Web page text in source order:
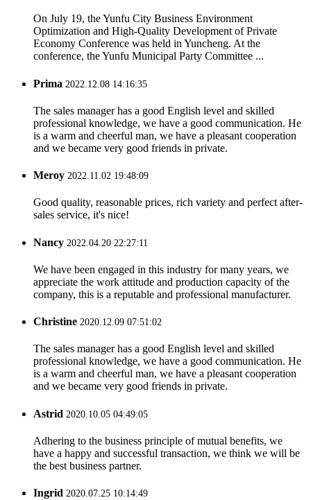
On July 19, the Yunfu City Business Environment
Optimization and High-Quality Development of Private
Economy Conference was held in Yuncheng. At the
conference, the Yunfu Municipal Party Committee ...
Prima 2022.12.08 14:16:35
The sales manager has a good English level and skilled
professional knowledge, we have a good communication. He
is a warm and cheerful man, we have a pleasant cooperation
and we became very good friends in private.
Meroy 2022.11.02 19:48:09
Good quality, reasonable prices, rich variety and perfect after-
sales service, it's nice!
Nancy 2022.04.20 22:27:11
We have been engaged in this industry for many years, we
appreciate the work attitude and production capacity of the
company, this is a reputable and professional manufacturer.
Christine 2020.12.09 07:51:02
The sales manager has a good English level and skilled
professional knowledge, we have a good communication. He
is a warm and cheerful man, we have a pleasant cooperation
and we became very good friends in private.
Astrid 2020.10.05 04:49:05
Adhering to the business principle of mutual benefits, we
have a happy and successful transaction, we think we will be
the best business partner.
Ingrid 2020.07.25 10:14:49